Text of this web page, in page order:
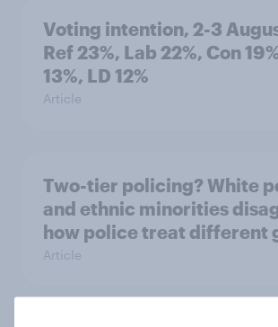
Voting intention, 2-3
Ref 23%, Lab 22%, Con
13%, LD 12%
Article
Two-tier policing? White
and ethnic minorities
how police treat different
Article